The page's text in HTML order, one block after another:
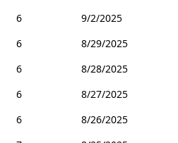
6
9/2/2025
6
8/29/2025
6
8/28/2025
6
8/27/2025
6
8/26/2025